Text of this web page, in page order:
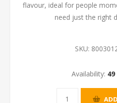
flavour, ideal for people
need just the right
SKU:
Availability: